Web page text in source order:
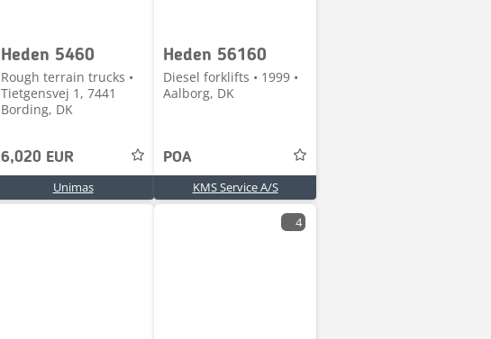
Heden 5460
Rough terrain trucks •
Tietgensvej 1, 7441
Bording, DK
6,020 EUR
Unimas
Heden 56160
Diesel forklifts • 1999 •
Aalborg, DK
POA
KMS Service A/S
4